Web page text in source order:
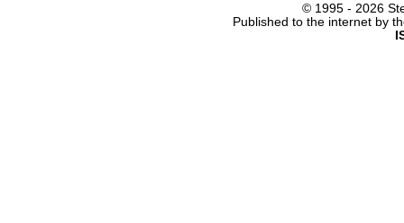
© 1995 - 2026
Published to the internet by